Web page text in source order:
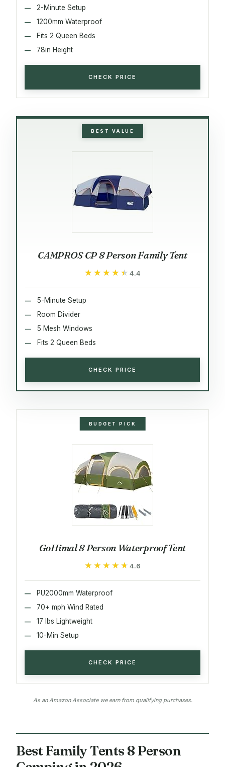
2-Minute Setup
1200mm Waterproof
Fits 2 Queen Beds
78in Height
CHECK PRICE
BEST VALUE
CAMPROS CP 8 Person Family Tent
★★★★★
★★★★★ 4.4
5-Minute Setup
Room Divider
5 Mesh Windows
Fits 2 Queen Beds
CHECK PRICE
BUDGET PICK
GoHimal 8 Person Waterproof Tent
★★★★★
★★★★★ 4.6
PU2000mm Waterproof
70+ mph Wind Rated
17 lbs Lightweight
10-Min Setup
CHECK PRICE
As an Amazon Associate we earn from qualifying purchases.
Best Family Tents 8 Person